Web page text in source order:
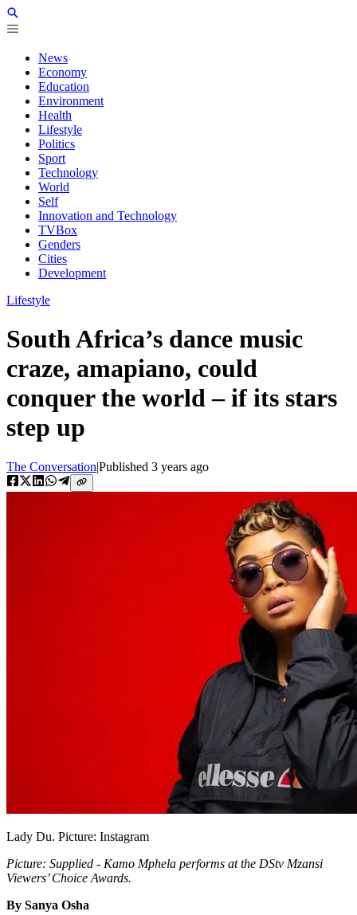
News
Economy
Education
Environment
Health
Lifestyle
Politics
Sport
Technology
World
Self
Innovation and Technology
TVBox
Genders
Cities
Development
Lifestyle
South Africa’s dance music
craze, amapiano, could
conquer the world – if its stars
step up
The Conversation|Published 3 years ago
Lady Du. Picture: Instagram
Picture: Supplied - Kamo Mphela performs at the DStv Mzansi
Viewers’ Choice Awards.
By Sanya Osha